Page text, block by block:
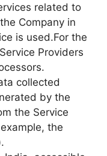
related to
Company in
is used.For the
Providers
collected
by the
the Service
the